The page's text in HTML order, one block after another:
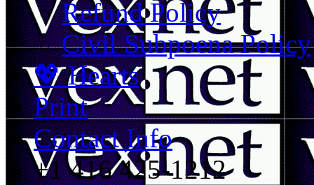
Refund Policy
Civil Subpoena Policy
💖 Hearts
Print
Contact Info
+1 416 425-1212